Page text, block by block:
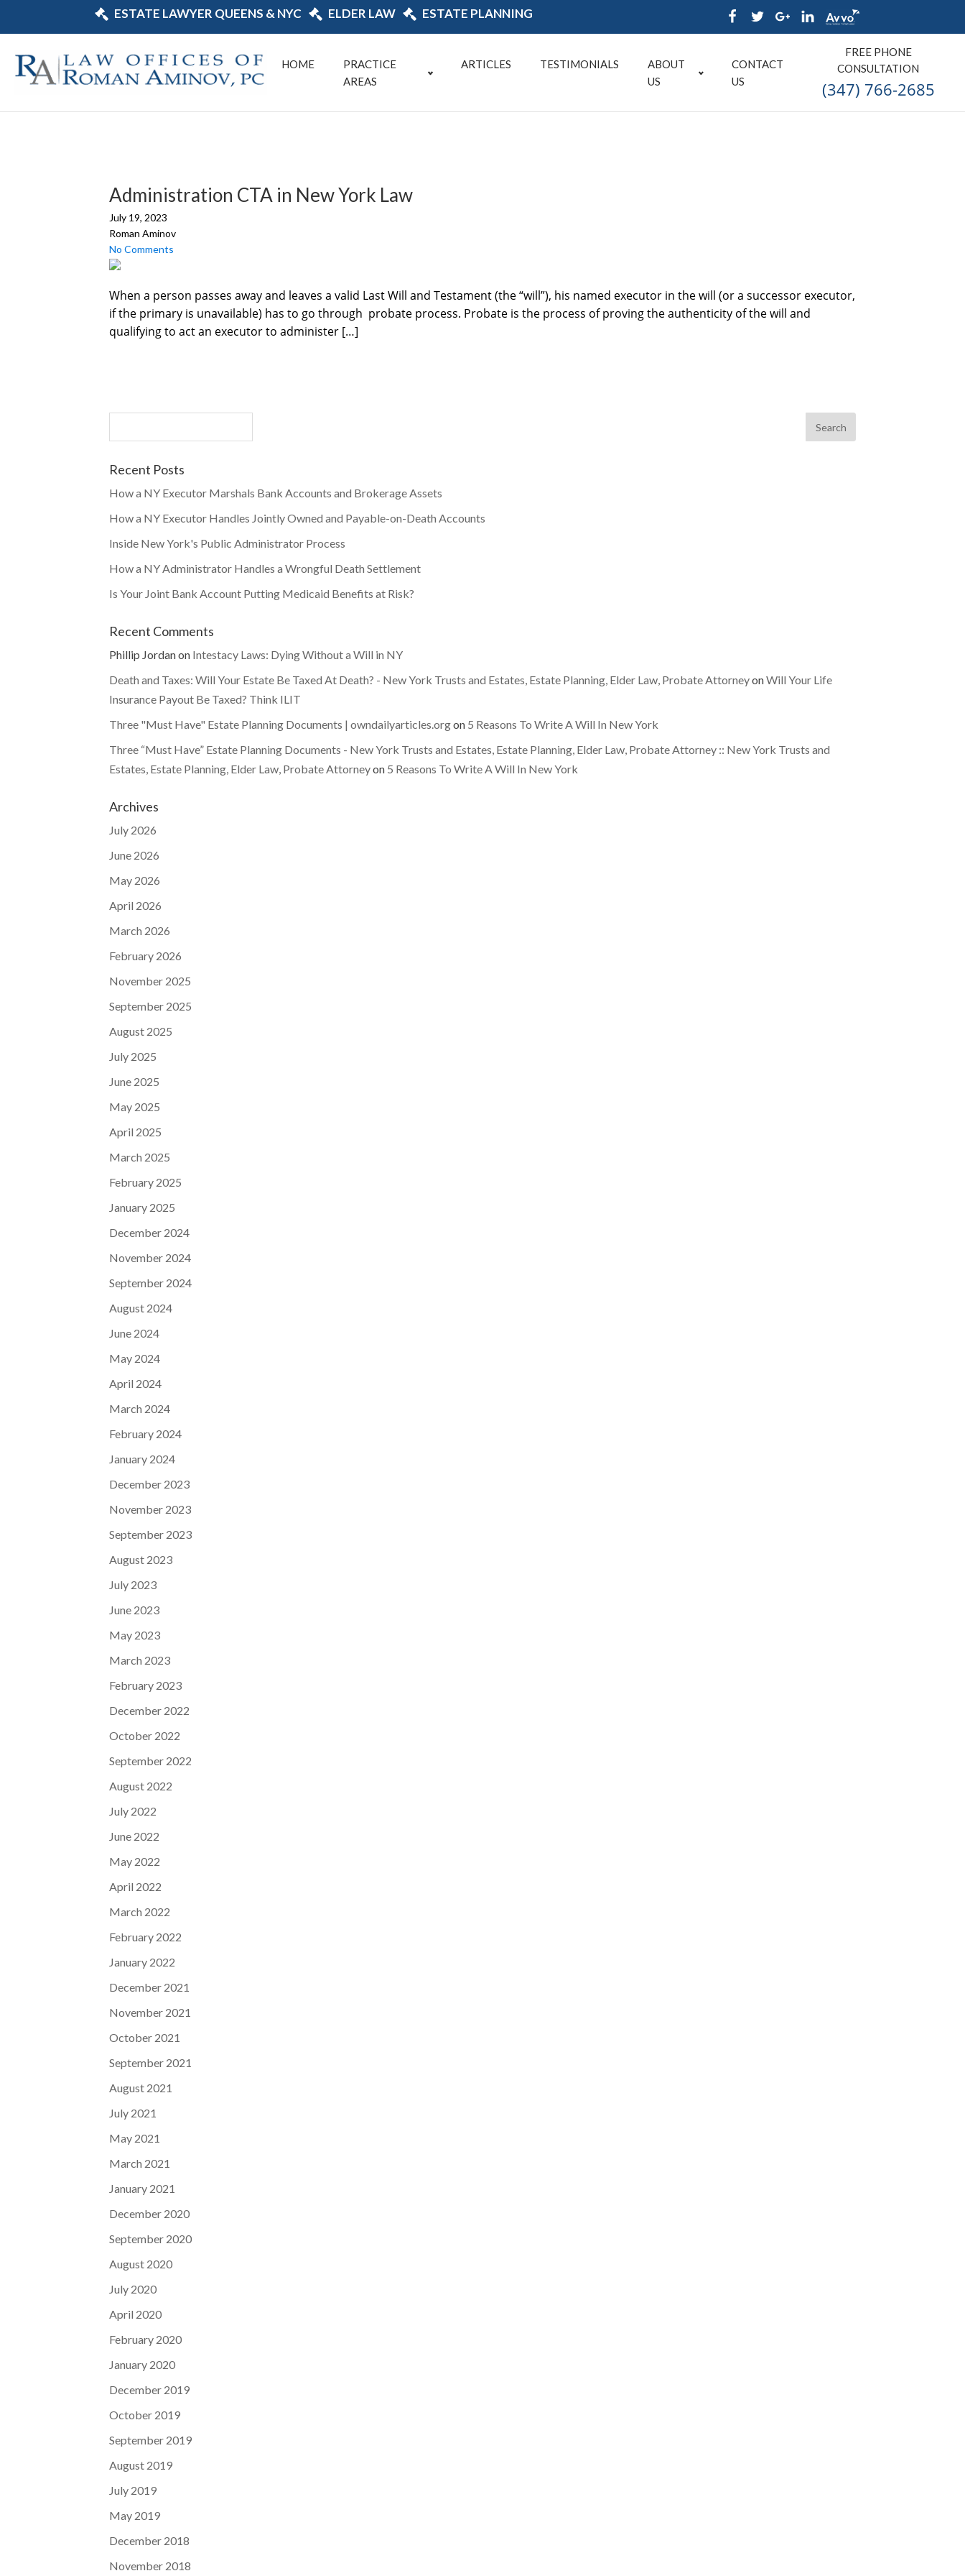
ESTATE LAWYER QUEENS & NYC ELDER LAW ESTATE PLANNING
HOME
PRACTICE
AREAS
ARTICLES TESTIMONIALS
ABOUT
US
CONTACT
US
FREE PHONE
CONSULTATION
(347) 766-2685
Administration CTA in New York Law
July 19, 2023
Roman Aminov
No Comments
When a person passes away and leaves a valid Last Will and Testament (the “will”), his named executor in the will (or a successor executor,
if the primary is unavailable) has to go through probate process. Probate is the process of proving the authenticity of the will and
qualifying to act an executor to administer […]
Recent Posts
How a NY Executor Marshals Bank Accounts and Brokerage Assets
How a NY Executor Handles Jointly Owned and Payable-on-Death Accounts
Inside New York's Public Administrator Process
How a NY Administrator Handles a Wrongful Death Settlement
Is Your Joint Bank Account Putting Medicaid Benefits at Risk?
Recent Comments
Phillip Jordanon Intestacy Laws: Dying Without a Will in NY
Death and Taxes: Will Your Estate Be Taxed At Death? - New York Trusts and Estates, Estate Planning, Elder Law, Probate AttorneyonWill Your Life
Insurance Payout Be Taxed? Think ILIT
Three "Must Have" Estate Planning Documents | owndailyarticles.orgon 5 Reasons To Write A Will In New York
Three “Must Have” Estate Planning Documents - New York Trusts and Estates, Estate Planning, Elder Law, Probate Attorney :: New York Trusts and
Estates, Estate Planning, Elder Law, Probate Attorneyon 5 Reasons To Write A Will In New York
Archives
July 2026
June 2026
May 2026
April 2026
March 2026
February 2026
November 2025
September 2025
August 2025
July 2025
June 2025
May 2025
April 2025
March 2025
February 2025
January 2025
December 2024
November 2024
September 2024
August 2024
June 2024
May 2024
April 2024
March 2024
February 2024
January 2024
December 2023
November 2023
September 2023
August 2023
July 2023
June 2023
May 2023
March 2023
February 2023
December 2022
October 2022
September 2022
August 2022
July 2022
June 2022
May 2022
April 2022
March 2022
February 2022
January 2022
December 2021
November 2021
October 2021
September 2021
August 2021
July 2021
May 2021
March 2021
January 2021
December 2020
September 2020
August 2020
July 2020
April 2020
February 2020
January 2020
December 2019
October 2019
September 2019
August 2019
July 2019
May 2019
December 2018
November 2018